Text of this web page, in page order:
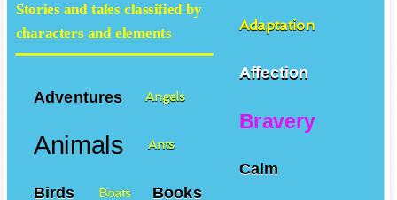
Adaptation
Affection
Bravery
Calm
Stories and tales classified by
characters and elements
Adventures Angels
Animals Ants
Birds Boats Books